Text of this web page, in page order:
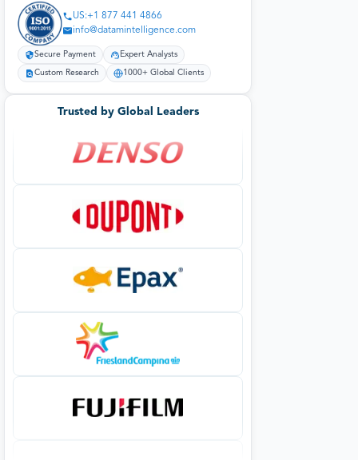
US:+1 877 441 4866
info@datamintelligence.com
Secure Payment Expert Analysts
Custom Research 1000+ Global Clients
Trusted by Global Leaders